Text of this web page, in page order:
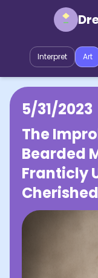
Interpret Art
5/31/2023
The
Bearded
Franticly